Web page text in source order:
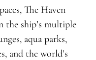
The Haven
the ship’s multiple
aqua parks,
and the world’s